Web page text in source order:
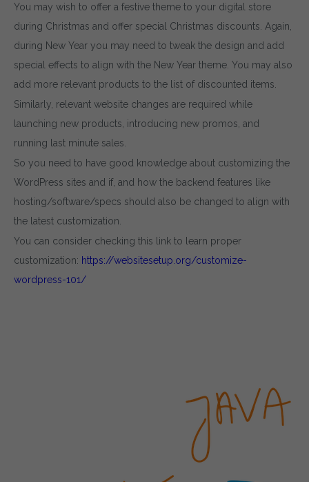
You may wish to offer a festive theme to your digital store
during Christmas and offer special Christmas discounts. Again,
during New Year you may need to tweak the design and add
special effects to align with the New Year theme. You may also
add more relevant products to the list of discounted items.
Similarly, relevant website changes are required while
launching new products, introducing new promos, and
running last minute sales.
So you need to have good knowledge about customizing the
WordPress sites and if, and how the backend features like
hosting/software/specs should also be changed to align with
the latest customization.
You can consider checking this link to learn proper
customization: https://websitesetup.org/customize-
wordpress-101/